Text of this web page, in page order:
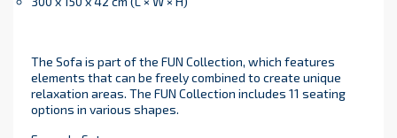
The Sofa is part of the FUN Collection, which features
elements that can be freely combined to create unique
relaxation areas. The FUN Collection includes 11 seating
options in various shapes.